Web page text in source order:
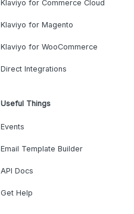
Klaviyo for Commerce Cloud
Klaviyo for Magento
Klaviyo for WooCommerce
Direct Integrations
Useful Things
Events
Email Template Builder
API Docs
Get Help